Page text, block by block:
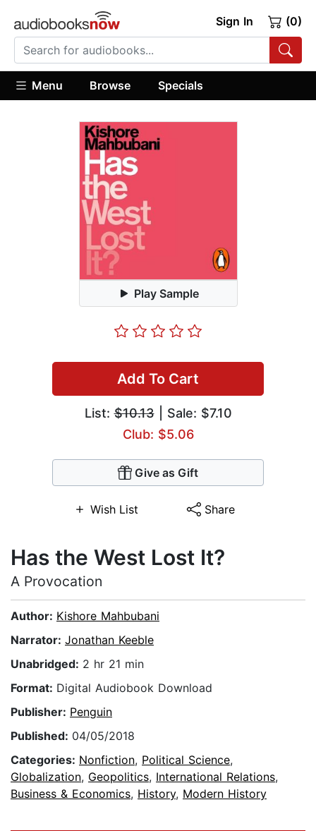
Sign In (0)
Menu Browse Specials
Play Sample
Add To Cart
List:$10.13| Sale: $7.10
Club: $5.06
Give as Gift
Wish List Share
Has the West Lost It?
A Provocation
Author: Kishore Mahbubani
Narrator: Jonathan Keeble
Unabridged: 2 hr 21 min
Format: Digital Audiobook Download
Publisher: Penguin
Published: 04/05/2018
Categories: Nonfiction, Political Science,
Globalization, Geopolitics, International Relations,
Business & Economics, History, Modern History